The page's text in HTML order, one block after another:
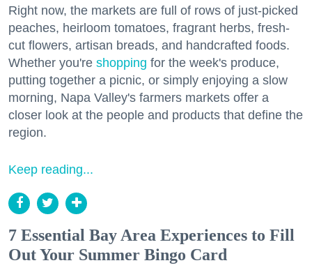
Right now, the markets are full of rows of just-picked
peaches, heirloom tomatoes, fragrant herbs, fresh-
cut flowers, artisan breads, and handcrafted foods.
Whether you're shopping for the week's produce,
putting together a picnic, or simply enjoying a slow
morning, Napa Valley's farmers markets offer a
closer look at the people and products that define the
region.
Keep reading...
7 Essential Bay Area Experiences to Fill
Out Your Summer Bingo Card